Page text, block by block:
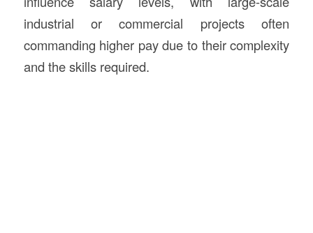
industrial or commercial projects often
commanding higher pay due to their complexity
and the skills required.